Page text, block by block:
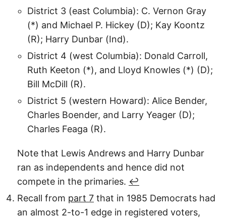
District 3 (east Columbia): C. Vernon Gray
(*) and Michael P. Hickey (D); Kay Koontz
(R); Harry Dunbar (Ind).
District 4 (west Columbia): Donald Carroll,
Ruth Keeton (*), and Lloyd Knowles (*) (D);
Bill McDill (R).
District 5 (western Howard): Alice Bender,
Charles Boender, and Larry Yeager (D);
Charles Feaga (R).
Note that Lewis Andrews and Harry Dunbar
ran as independents and hence did not
compete in the primaries. ↩︎
Recall from part 7 that in 1985 Democrats had
an almost 2-to-1 edge in registered voters,